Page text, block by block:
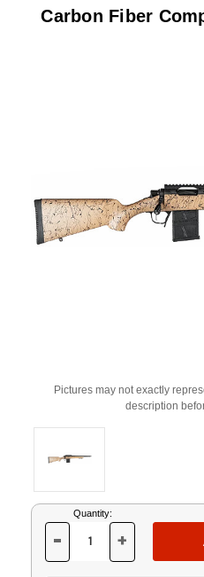
Carbon Fiber
Pictures may not exactly
description
Current
Stock:
Quantity:
DECREASE
OF
- INCREASE
OF
+